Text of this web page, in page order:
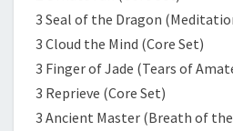
3 Seal of the Dragon
3 Cloud the Mind (Core Set)
3 Finger of Jade (Tears of
3 Reprieve (Core Set)
3 Ancient Master (Breath of